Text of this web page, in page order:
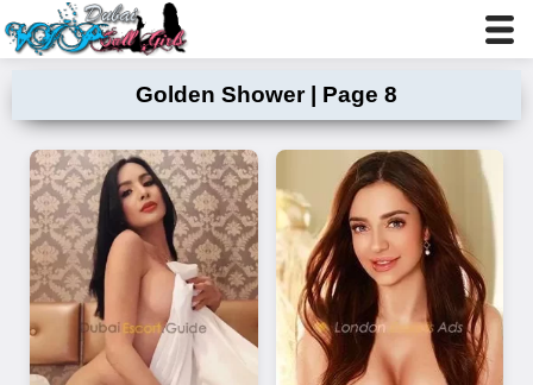
Golden Shower | Page 8